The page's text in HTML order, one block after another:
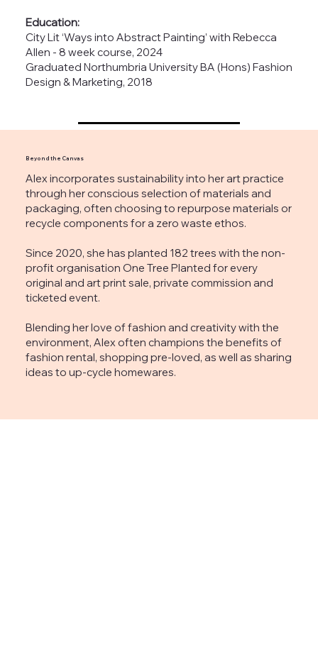
Beyond the Canvas
Alex incorporates sustainability into her art practice
through her conscious selection of materials and
packaging, often choosing to repurpose materials or
recycle components for a zero waste ethos.
Since 2020, she has planted 182 trees with the non-
profit organisation One Tree Planted for every
original and art print sale, private commission and
ticketed event.
Blending her love of fashion and creativity with the
environment, Alex often champions the benefits of
fashion rental, shopping pre-loved, as well as sharing
ideas to up-cycle homewares.
Education:
City Lit ‘Ways into Abstract Painting’ with Rebecca
Allen - 8 week course, 2024
Graduated Northumbria University BA (Hons) Fashion
Design & Marketing, 2018